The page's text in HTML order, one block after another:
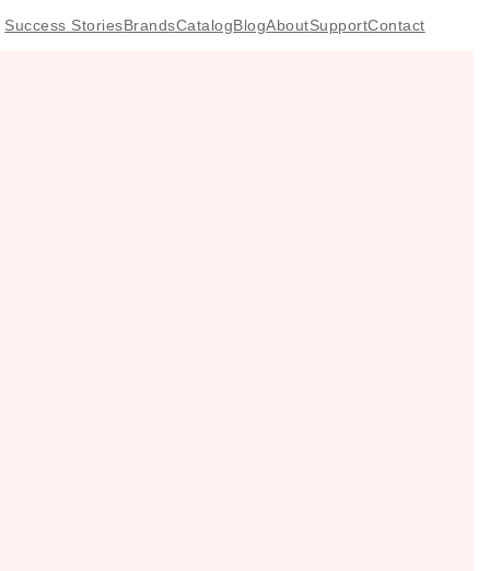
Success StoriesBrandsCatalogBlogAboutSupportContact